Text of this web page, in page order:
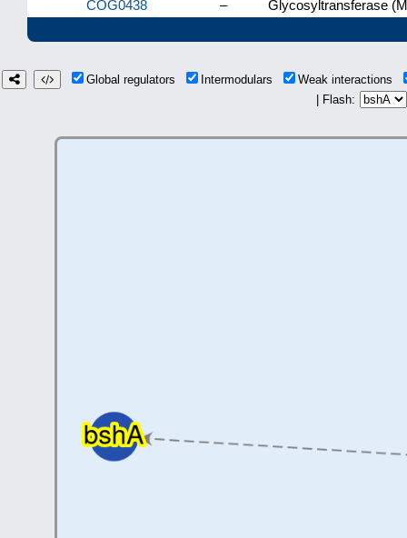
COG0438
– Glycosyltransferase
Global regulators Intermodulars
Weak interactions
| Flash: